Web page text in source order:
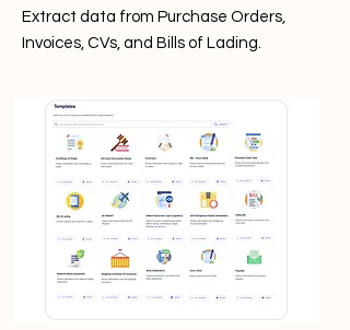
Extract data from Purchase Orders,
Invoices, CVs, and Bills of Lading.